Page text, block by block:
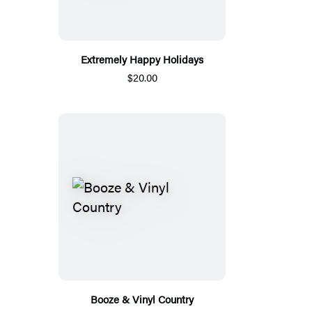
Extremely Happy Holidays
$20.00
Booze & Vinyl Country